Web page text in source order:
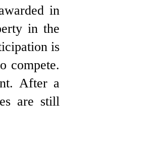
in
in the
is
compete.
After a
are still